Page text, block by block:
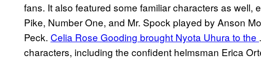
fans. It also featured some familiar characters as well,
Pike, Number One, and Mr. Spock played by Anson
Peck. Celia Rose Gooding brought Nyota Uhura to the
characters, including the confident helmsman Erica